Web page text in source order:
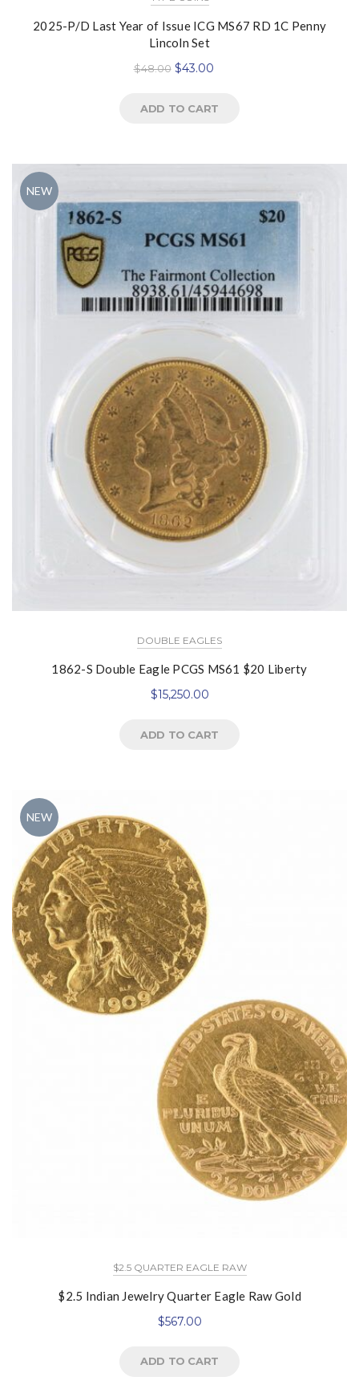
2025-P/D Last Year of Issue ICG MS67 RD 1C Penny
Lincoln Set
$48.00 $43.00
ADD TO CART
NEW
DOUBLE EAGLES
1862-S Double Eagle PCGS MS61 $20 Liberty
$15,250.00
ADD TO CART
NEW
$2.5 QUARTER EAGLE RAW
$2.5 Indian Jewelry Quarter Eagle Raw Gold
$567.00
ADD TO CART